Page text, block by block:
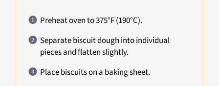
Preheat oven to 375°F (190°C).
Separate biscuit dough into individual
pieces and flatten slightly.
Place biscuits on a baking sheet.